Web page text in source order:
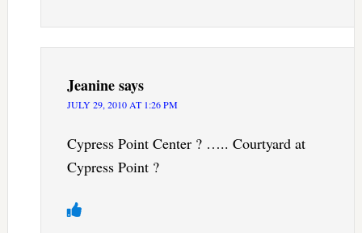
Jeaninesays
JULY 29, 2010 AT 1:26 PM
Cypress Point Center ? ….. Courtyard at
Cypress Point ?